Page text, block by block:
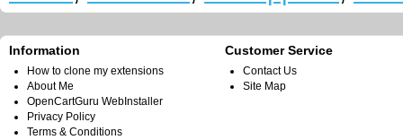
Information
How to clone my extensions
About Me
OpenCartGuru WebInstaller
Privacy Policy
Terms & Conditions
Customer Service
Contact Us
Site Map